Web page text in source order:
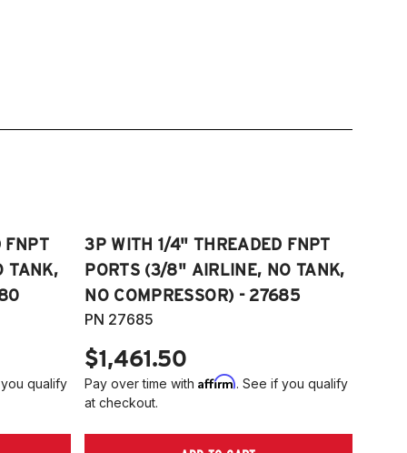
FNPT
TANK,
qualify
3P WITH 1/4" THREADED FNPT
PORTS (3/8" AIRLINE, NO TANK,
NO COMPRESSOR) - 27685
PN 27685
$1,461.50
Pay over time withAffirm. See if you qualify
at checkout.